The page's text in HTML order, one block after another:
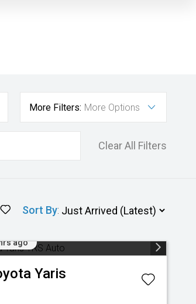
More Filters: More Options
Clear All Filters
Sort By:
ago
Yaris